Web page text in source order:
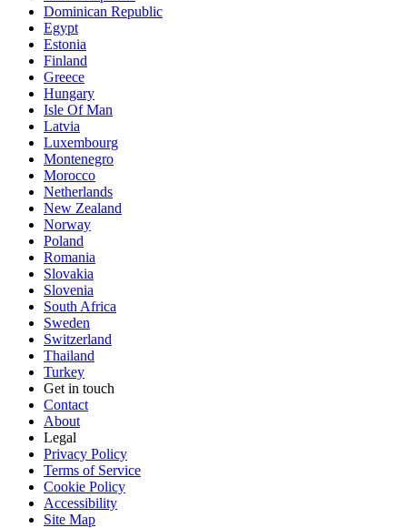
Dominican Republic
Egypt
Estonia
Finland
Greece
Hungary
Isle Of Man
Latvia
Luxembourg
Montenegro
Morocco
Netherlands
New Zealand
Norway
Poland
Romania
Slovakia
Slovenia
South Africa
Sweden
Switzerland
Thailand
Turkey
Get in touch
Contact
About
Legal
Privacy Policy
Terms of Service
Cookie Policy
Accessibility
Site Map